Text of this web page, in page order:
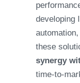
developing
these
synergy
time-to-